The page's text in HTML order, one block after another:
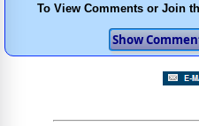
To View Comments or Join